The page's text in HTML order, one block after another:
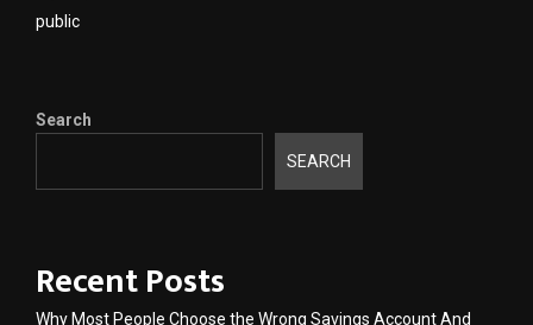
public
Search
SEARCH
Recent Posts
Why Most People Choose the Wrong Savings Account And